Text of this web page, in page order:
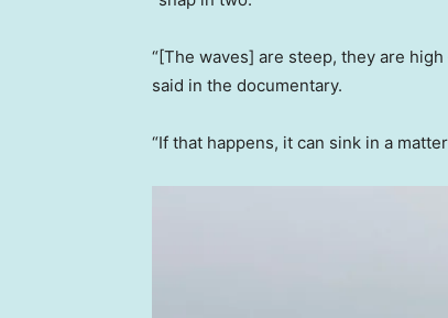
“[The waves] are steep, they are
said in the documentary.
“If that happens, it can sink in a